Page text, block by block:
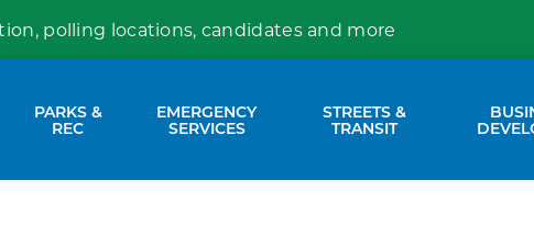
polling locations, candidates and more
Expand sub pages Property Services
PARKS &
REC Expand sub pages Parks & Rec
EMERGENCY
SERVICES Expand sub pages Emergency
STREETS &
TRANSIT Expand sub